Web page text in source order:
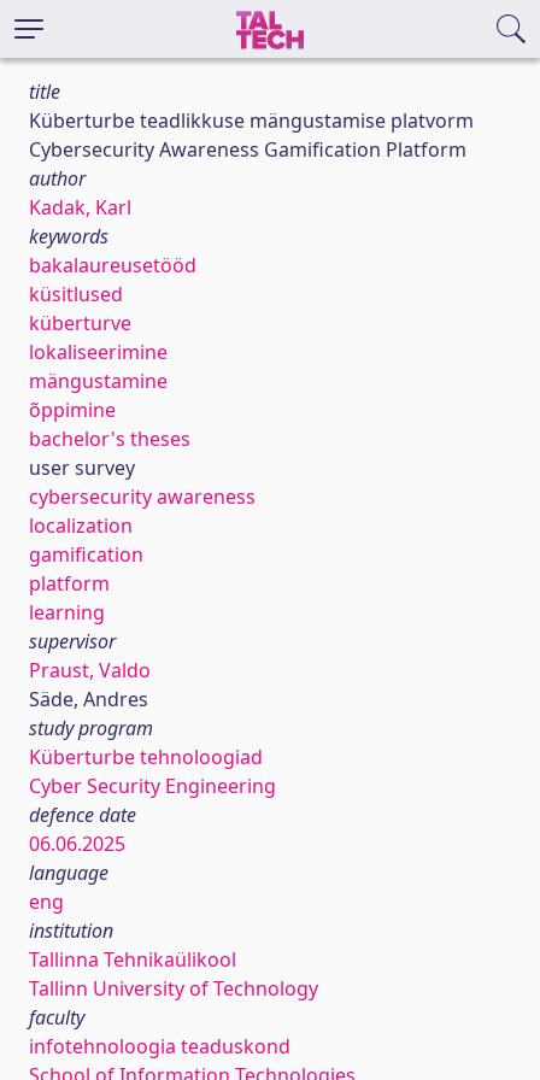
title
Küberturbe teadlikkuse mängustamise platvorm
Cybersecurity Awareness Gamification Platform
author
Kadak, Karl
keywords
bakalaureusetööd
küsitlused
küberturve
lokaliseerimine
mängustamine
õppimine
bachelor's theses
user survey
cybersecurity awareness
localization
gamification
platform
learning
supervisor
Praust, Valdo
Säde, Andres
study program
Küberturbe tehnoloogiad
Cyber Security Engineering
defence date
06.06.2025
language
eng
institution
Tallinna Tehnikaülikool
Tallinn University of Technology
faculty
infotehnoloogia teaduskond